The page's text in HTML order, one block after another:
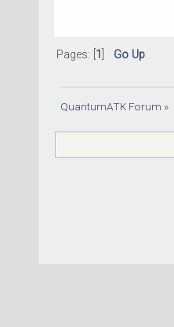
Pages: [ 1 Go Up
QuantumATK Forum »